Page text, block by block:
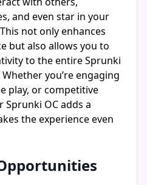
and even star in your
not only enhances
but also allows you to
to the entire Sprunki
you’re engaging
play, or competitive
Sprunki OC adds a
the experience even